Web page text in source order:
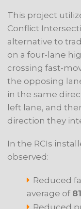
This project
Conflict
alternative to
on a four-lane
crossing fast-
the opposing
in the same
left lane, and
direction they
In the RCIs
observed:
Reduced
average of
Reduced